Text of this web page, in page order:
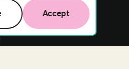
Accept